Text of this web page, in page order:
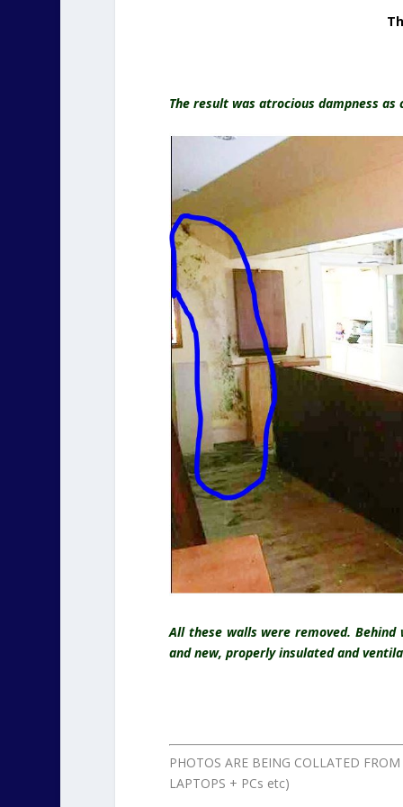
The result was atrocious dampness
All these walls were removed.
and new, properly insulated and
PHOTOS ARE BEING COLLATED
LAPTOPS + PCs etc)